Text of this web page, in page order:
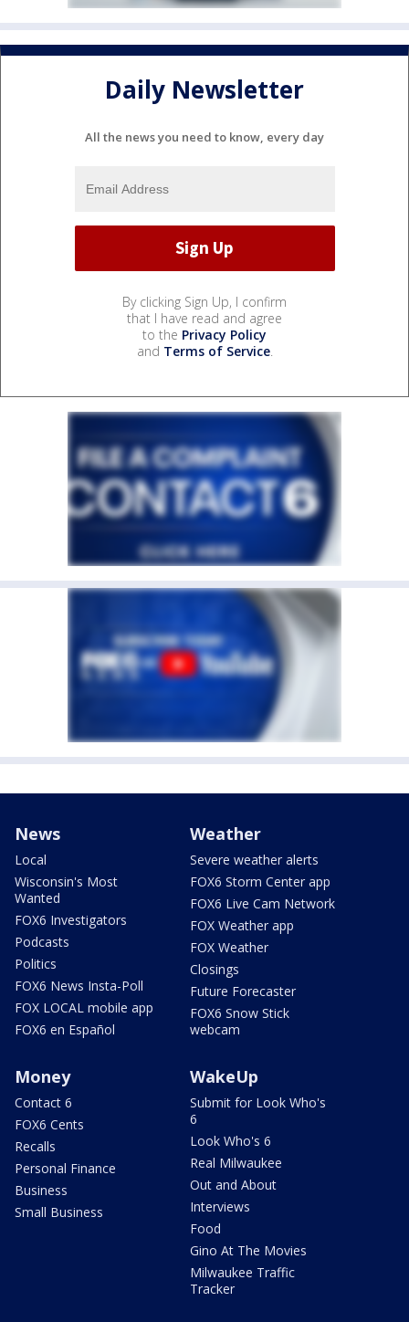
Daily Newsletter
All the news you need to know, every day
By clicking Sign Up, I confirm
that I have read and agree
to the Privacy Policy
and Terms of Service.
News
Local
Wisconsin's Most
Wanted
FOX6 Investigators
Podcasts
Politics
FOX6 News Insta-Poll
FOX LOCAL mobile app
FOX6 en Español
Weather
Severe weather alerts
FOX6 Storm Center app
FOX6 Live Cam Network
FOX Weather app
FOX Weather
Closings
Future Forecaster
FOX6 Snow Stick
webcam
Money
Contact 6
FOX6 Cents
Recalls
Personal Finance
Business
Small Business
WakeUp
Submit for Look Who's
6
Look Who's 6
Real Milwaukee
Out and About
Interviews
Food
Gino At The Movies
Milwaukee Traffic
Tracker